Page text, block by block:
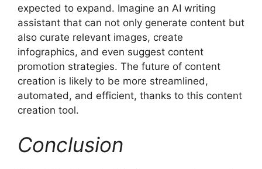
expected to expand. Imagine an AI writing
assistant that can not only generate content but
also curate relevant images, create
infographics, and even suggest content
promotion strategies. The future of content
creation is likely to be more streamlined,
automated, and efficient, thanks to this content
creation tool.
Conclusion